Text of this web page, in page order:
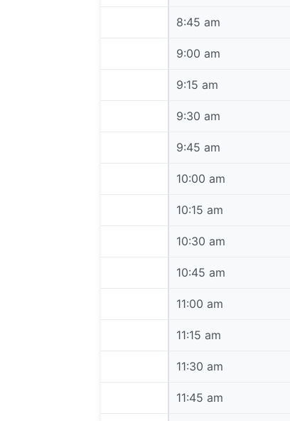
8:45 am
9:00 am
9:15 am
9:30 am
9:45 am
10:00 am
10:15 am
10:30 am
10:45 am
11:00 am
11:15 am
11:30 am
11:45 am